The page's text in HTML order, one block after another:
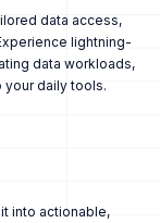
data access,
lightning-
data workloads,
daily tools.
into actionable,